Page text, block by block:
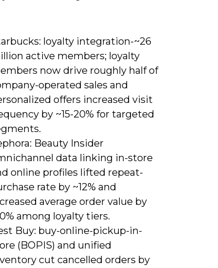
loyalty integration-~26
active members; loyalty
now drive roughly half of
operated sales and
offers increased visit
by ~15-20% for targeted
Beauty Insider
data linking in-store
online profiles lifted repeat-
rate by ~12% and
average order value by
among loyalty tiers.
Buy: buy-online-pickup-in-
(BOPIS) and unified
cut cancelled orders by